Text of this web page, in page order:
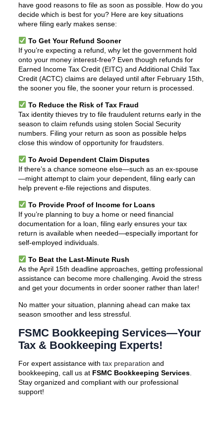
have good reasons to file as soon as possible. How do you
decide which is best for you? Here are key situations
where filing early makes sense:
To Get Your Refund Sooner
If you’re expecting a refund, why let the government hold
onto your money interest-free? Even though refunds for
Earned Income Tax Credit (EITC) and Additional Child Tax
Credit (ACTC) claims are delayed until after February 15th,
the sooner you file, the sooner your return is processed.
To Reduce the Risk of Tax Fraud
Tax identity thieves try to file fraudulent returns early in the
season to claim refunds using stolen Social Security
numbers. Filing your return as soon as possible helps
close this window of opportunity for fraudsters.
To Avoid Dependent Claim Disputes
If there’s a chance someone else—such as an ex-spouse
—might attempt to claim your dependent, filing early can
help prevent e-file rejections and disputes.
To Provide Proof of Income for Loans
If you’re planning to buy a home or need financial
documentation for a loan, filing early ensures your tax
return is available when needed—especially important for
self-employed individuals.
To Beat the Last-Minute Rush
As the April 15th deadline approaches, getting professional
assistance can become more challenging. Avoid the stress
and get your documents in order sooner rather than later!
No matter your situation, planning ahead can make tax
season smoother and less stressful.
FSMC Bookkeeping Services—Your
Tax & Bookkeeping Experts!
For expert assistance with tax preparation and
bookkeeping, call us at FSMC Bookkeeping Services.
Stay organized and compliant with our professional
support!